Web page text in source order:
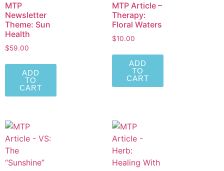
MTP
Newsletter
Theme: Sun
Health
$59.00
ADD
TO
CART
MTP Article –
Therapy:
Floral Waters
$10.00
ADD
TO
CART